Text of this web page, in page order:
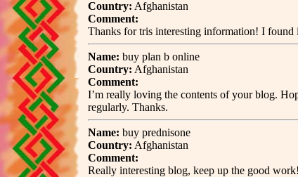
Country: Afghanistan
Comment:
Thanks for tris interesting information! I found
Name: buy plan b online
Country: Afghanistan
Comment:
I’m really loving the contents of your blog.
regularly. Thanks.
Name: buy prednisone
Country: Afghanistan
Comment:
Really interesting blog, keep up the good work!